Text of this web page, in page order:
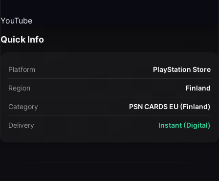
YouTube
Quick Info
Platform PlayStation Store
Region Finland
Category PSN CARDS EU (Finland)
Delivery Instant (Digital)